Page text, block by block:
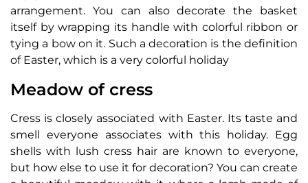
arrangement. You can also decorate the basket
itself by wrapping its handle with colorful ribbon or
tying a bow on it. Such a decoration is the definition
of Easter, which is a very colorful holiday
Meadow of cress
Cress is closely associated with Easter. Its taste and
smell everyone associates with this holiday. Egg
shells with lush cress hair are known to everyone,
but how else to use it for decoration? You can create